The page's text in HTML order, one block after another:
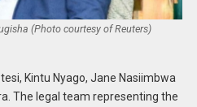
(Photo courtesy of Reuters)
Kintu Nyago, Jane Nasiimbwa
The legal team representing the